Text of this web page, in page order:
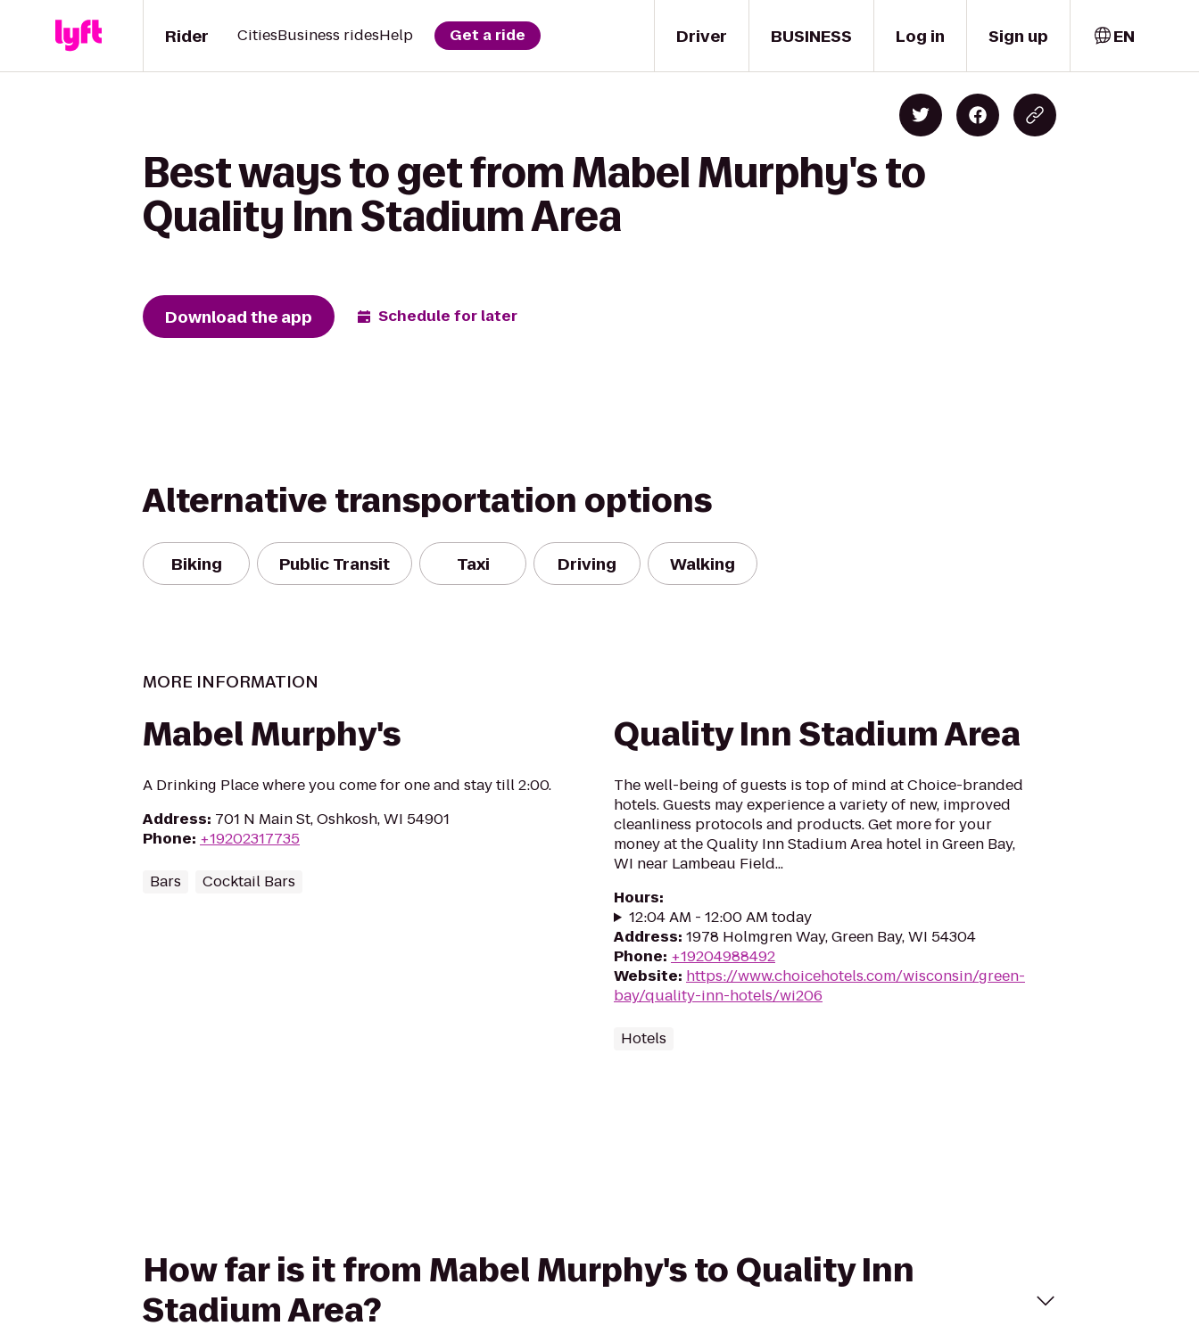
Driver
Rider CitiesBusiness ridesHelp Get a ride BUSINESS Log in Sign up EN
Best ways to get from Mabel Murphy's to
Quality Inn Stadium Area
Download the app Schedule for later
Alternative transportation options
Biking Public Transit Taxi Driving Walking
MORE INFORMATION
Mabel Murphy's
A Drinking Place where you come for one and stay till 2:00.
Address: 701 N Main St, Oshkosh, WI 54901
Phone: +19202317735
Bars Cocktail Bars
Quality Inn Stadium Area
The well-being of guests is top of mind at Choice-branded
hotels. Guests may experience a variety of new, improved
cleanliness protocols and products. Get more for your
money at the Quality Inn Stadium Area hotel in Green Bay,
WI near Lambeau Field...
Hours:
12:04 AM - 12:00 AM today
Address: 1978 Holmgren Way, Green Bay, WI 54304
Phone: +19204988492
Website: https://www.choicehotels.com/wisconsin/green-
bay/quality-inn-hotels/wi206
Hotels
How far is it from Mabel Murphy's to Quality Inn
Stadium Area?